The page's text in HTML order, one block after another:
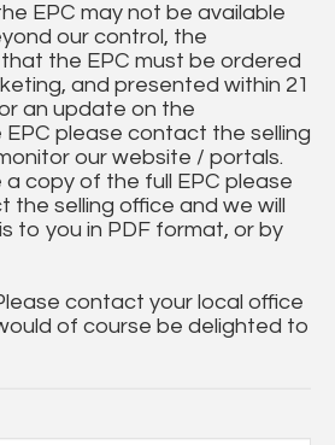
EPC may not be available
our control, the
the EPC must be ordered
and presented within 21
an update on the
please contact the selling
our website / portals.
a copy of the full EPC please
selling office and we will
to you in PDF format, or by
contact your local office
of course be delighted to